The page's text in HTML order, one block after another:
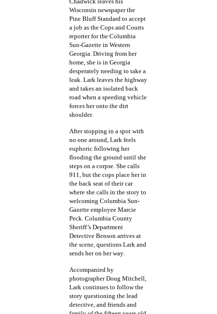
Wisconsin newspaper the
Pine Bluff Standard to accept
a job as the Cops and Courts
reporter for the Columbia
Sun-Gazette in Western
Georgia. Driving from her
home, she is in Georgia
desperately needing to take a
leak. Lark leaves the highway
and takes an isolated back
road when a speeding vehicle
forces her onto the dirt
shoulder.
After stopping in a spot with
no one around, Lark feels
euphoric following her
flooding the ground until she
steps on a corpse. She calls
911, but the cops place her in
the back seat of their car
where she calls in the story to
welcoming Columbia Sun-
Gazette employee Marcie
Peck. Columbia County
Sheriff’s Department
Detective Benson arrives at
the scene, questions Lark and
sends her on her way.
Accompanied by
photographer Doug Mitchell,
Lark continues to follow the
story questioning the lead
detective, and friends and